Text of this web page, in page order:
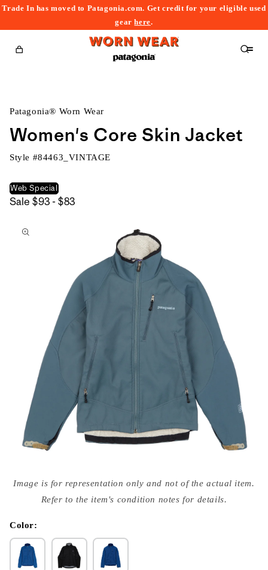
Trade In has moved to Patagonia.com. Get credit for your eligible used
gearhere.
Cart
Patagonia® Worn Wear
Women's Core Skin Jacket
Style #84463_VINTAGE
Web Special
Sale $93 - $83
to
media
{{
modal
Image is for representation only and not of the actual item.
Refer to the item's condition notes for details.
Color: